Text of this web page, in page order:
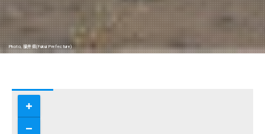
Photo, 福井県(Fukui Prefecture)